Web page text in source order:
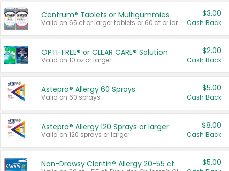
Centrum® Tablets or Multigummies
Valid on 65 ct or larger tablets or 60 ct or larger Multigummies.
$3.00
Cash Back
OPTI-FREE® or CLEAR CARE® Solution
Valid on 10 oz or larger.
$2.00
Cash Back
Astepro® Allergy 60 Sprays
Valid on 60 sprays.
$5.00
Cash Back
Astepro® Allergy 120 Sprays or larger
Valid on 120 sprays or larger.
$8.00
Cash Back
Non-Drowsy Claritin® Allergy 20-55 ct $5.00